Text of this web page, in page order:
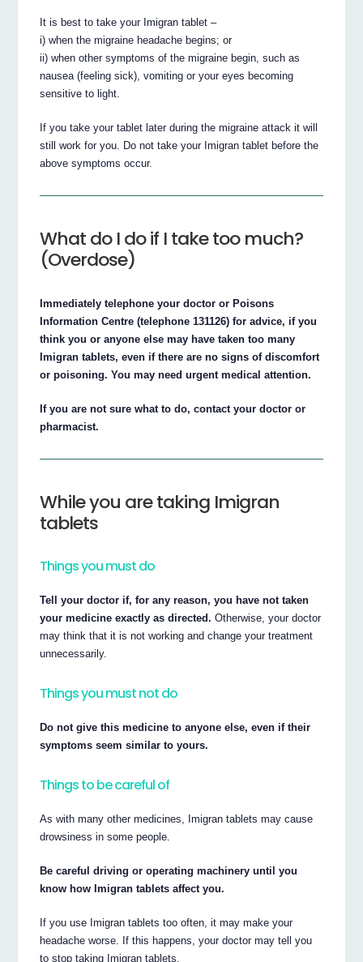
It is best to take your Imigran tablet –
i) when the migraine headache begins; or
ii) when other symptoms of the migraine begin, such as
nausea (feeling sick), vomiting or your eyes becoming
sensitive to light.
If you take your tablet later during the migraine attack it will
still work for you. Do not take your Imigran tablet before the
above symptoms occur.
What do I do if I take too much?
(Overdose)
Immediately telephone your doctor or Poisons
Information Centre (telephone 131126) for advice, if you
think you or anyone else may have taken too many
Imigran tablets, even if there are no signs of discomfort
or poisoning. You may need urgent medical attention.
If you are not sure what to do, contact your doctor or
pharmacist.
While you are taking Imigran
tablets
Things you must do
Tell your doctor if, for any reason, you have not taken
your medicine exactly as directed. Otherwise, your doctor
may think that it is not working and change your treatment
unnecessarily.
Things you must not do
Do not give this medicine to anyone else, even if their
symptoms seem similar to yours.
Things to be careful of
As with many other medicines, Imigran tablets may cause
drowsiness in some people.
Be careful driving or operating machinery until you
know how Imigran tablets affect you.
If you use Imigran tablets too often, it may make your
headache worse. If this happens, your doctor may tell you
to stop taking Imigran tablets.